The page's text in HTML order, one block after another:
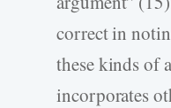
correct in
these kinds of
incorporates